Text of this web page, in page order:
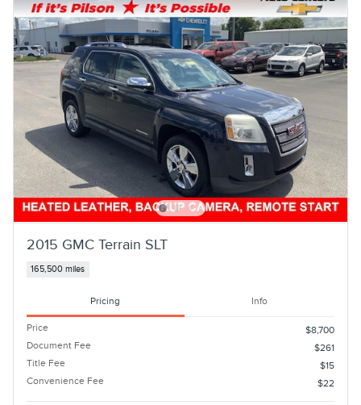
2015 GMC Terrain SLT
165,500 miles
Pricing Info
Price
$8,700
Document Fee
$261
Title Fee
$15
Convenience Fee
$22